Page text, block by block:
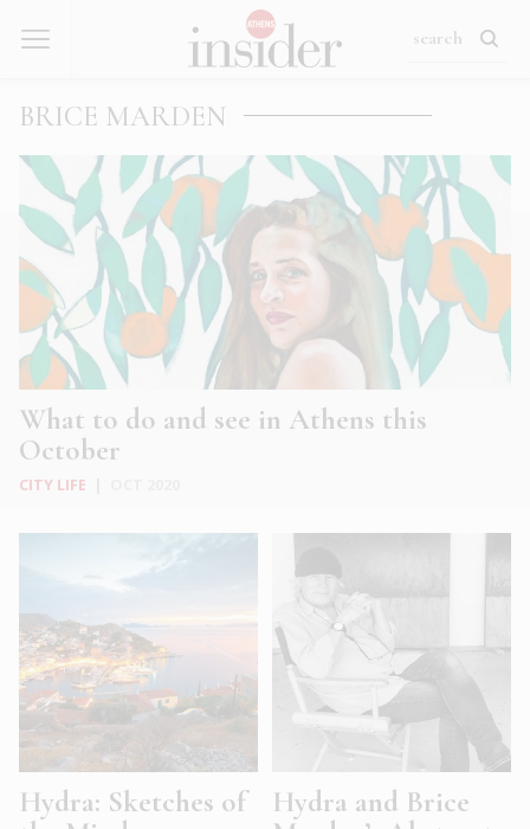
BRICE MARDEN
What to do and see in Athens this
October
CITY LIFE
Hydra: Sketches of
Hydra and Brice